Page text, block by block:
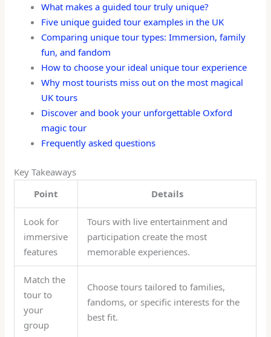
What makes a guided tour truly unique?
Five unique guided tour examples in the UK
Comparing unique tour types: Immersion, family
fun, and fandom
How to choose your ideal unique tour experience
Why most tourists miss out on the most magical
UK tours
Discover and book your unforgettable Oxford
magic tour
Frequently asked questions
Key Takeaways
Point
Details
Look for
immersive
features
Tours with live entertainment and
participation create the most
memorable experiences.
Match the
tour to
your
group
Choose tours tailored to families,
fandoms, or specific interests for the
best fit.